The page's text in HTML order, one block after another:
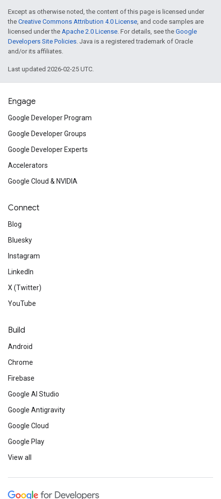
Except as otherwise noted, the content of this page is licensed under
the Creative Commons Attribution 4.0 License, and code samples are
licensed under the Apache 2.0 License. For details, see the Google
Developers Site Policies. Java is a registered trademark of Oracle
and/or its affiliates.
Last updated 2026-02-25 UTC.
Engage
Google Developer Program
Google Developer Groups
Google Developer Experts
Accelerators
Google Cloud & NVIDIA
Connect
Blog
Bluesky
Instagram
LinkedIn
X (Twitter)
YouTube
Build
Android
Chrome
Firebase
Google AI Studio
Google Antigravity
Google Cloud
Google Play
View all